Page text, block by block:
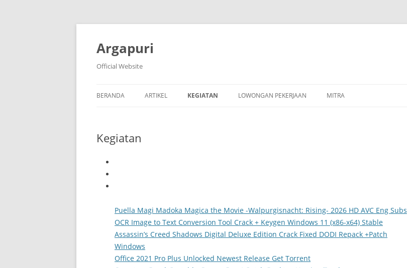
Argapuri
Official Website
to
BERANDA ARTIKEL KEGIATAN LOWONGAN PEKERJAAN MITRA
Kegiatan
Puella Magi Madoka Magica the Movie -Walpurgisnacht: Rising- 2026 HD AVC Eng Subs
OCR Image to Text Conversion Tool Crack + Keygen Windows 11 (x86-x64) Stable
Assassin’s Creed Shadows Digital Deluxe Edition Crack Fixed DODI Repack +Patch
Windows
Office 2021 Pro Plus Unlocked Newest Release Gеt Torгеnt